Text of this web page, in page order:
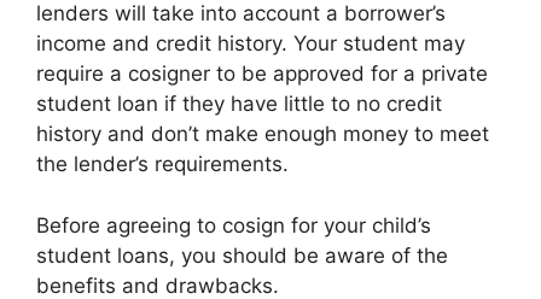
lenders will take into account a borrower’s
income and credit history. Your student may
require a cosigner to be approved for a private
student loan if they have little to no credit
history and don’t make enough money to meet
the lender’s requirements.
Before agreeing to cosign for your child’s
student loans, you should be aware of the
benefits and drawbacks.